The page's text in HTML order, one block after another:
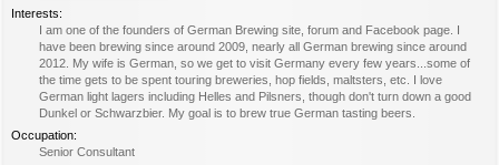
Interests:
I am one of the founders of German Brewing site, forum and Facebook page. I
have been brewing since around 2009, nearly all German brewing since around
2012. My wife is German, so we get to visit Germany every few years...some of
the time gets to be spent touring breweries, hop fields, maltsters, etc. I love
German light lagers including Helles and Pilsners, though don't turn down a good
Dunkel or Schwarzbier. My goal is to brew true German tasting beers.
Occupation:
Senior Consultant